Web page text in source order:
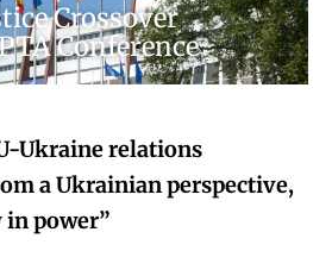
Crossover
Conference
Ukraine relations
a Ukrainian perspective,
power”